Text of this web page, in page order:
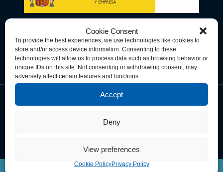
Cookie Consent
To provide the best experiences, we use technologies like cookies to
store and/or access device information. Consenting to these
technologies will allow us to process data such as browsing behavior or
unique IDs on this site. Not consenting or withdrawing consent, may
adversely affect certain features and functions.
Accept
Deny
View preferences
Cookie PolicyPrivacy Policy
Data Privacy PolicyCookie PolicyTerms & Conditions
© Copyright 2026 Spain-U.S. Chamber of Commerce. All Rights